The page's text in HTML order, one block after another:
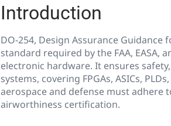
Introduction
DO-254, Design Assurance
standard required by the FAA,
electronic hardware. It ensures
systems, covering FPGAs, ASICs,
aerospace and defense must adhere
airworthiness certification.